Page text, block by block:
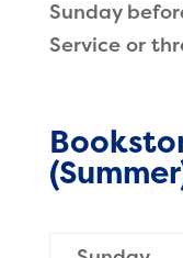
Sunday
Service or